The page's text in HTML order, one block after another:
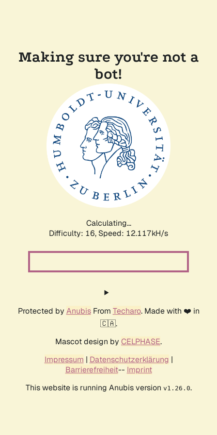
Making sure you're not a
bot!
Calculating...
Difficulty: 16, Speed: 12.117kH/s
Protected by AnubisFrom Techaro. Made with ❤️ in
🇨🇦.
Mascot design by CELPHASE.
Impressum | Datenschutzerklärung |
Barrierefreiheit-- Imprint
This website is running Anubis version v1.26.0.